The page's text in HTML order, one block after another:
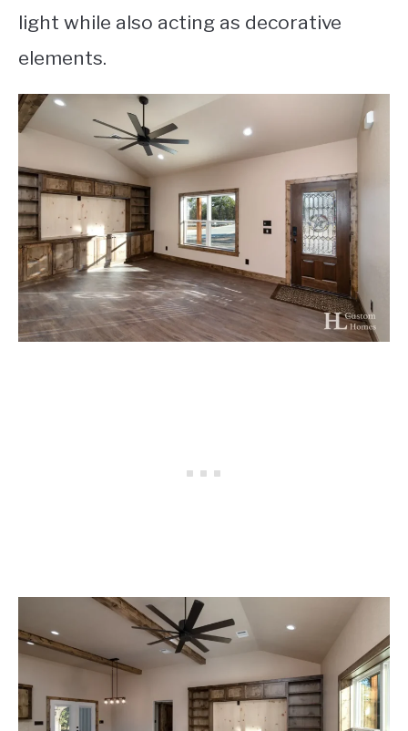
light while also acting as decorative
elements.